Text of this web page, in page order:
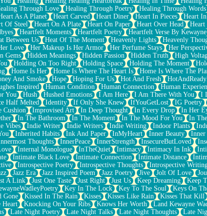
Through Love Healing Through Poetry Healing Through Words
As A Planet Heart Carved Heart Diner Heart In Pieces Heart
Of Steel Heart On A Plate Heart On Paper Heart Over Head Heart
Heartfelt Moments Heartfelt Poetry Heartfelt Verse By Kewayne
Between Us Heat Of The Moment Heavenly Lights Heavenly
Love Her Makeup Is Her Armor Her Perfume Stays Her
Gems Hidden Meanings Hidden Passion Hidden Truth High
Holding On Too Right Holding Space Holding The Moment
Home Is Her Home Is Where The Heart Is Home Is Where The
And Smoke Hope Hoping For Us Hot And Fresh
Inspired Human Condition Human Connection Human
You Hush Hushed Emotions I Am Here I Am There With You I
Half Melted Identity If Only She Knew IfYouGetLost IG Poetry
Cushion Improvised Art In Deep Thought In Every Drop In Her
In The Bathroom In The Moment In The Mood For You In
Vibes Indie Writer Indie Writers Indie Writing Indoor Plants
Inherited Habits Ink And Paper InMyHeart Inner Beauty Inner
Thoughts InnerPeace InnerStrength InsecureButLoved
Internal Monologue InTheQuiet Intimacy Intimacy In Ink
Intimate Black Love Intimate Connection Intimate Distance
Introspective Poetry Introspective Thoughts Introspective
Jazz Era Jazz Inspired Poem Jazz Poetry Jive Jolt Of Love
A Link Just One Taste Just Right Just Us Keep Dreaming Keep
Key In The Lock Key To The Soul Keys On
Gone Kissed In The Rain Kisses Kisses Like Rain Kisses That Kill
Heart Knocking On Your Ribs Knows Her Worth Land Kewayne
Late Night Poetry Late Night Talks Late Night Thoughts Late